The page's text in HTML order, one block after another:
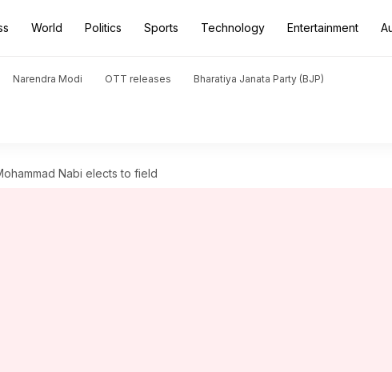
World Politics Sports Technology Entertainment
Narendra Modi OTT releases Bharatiya Janata Party (BJP)
Nabi elects to field